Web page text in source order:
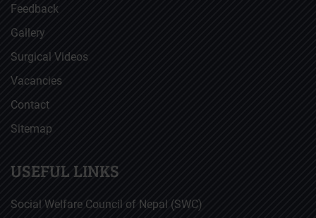
Feedback
Gallery
Surgical Videos
Vacancies
Contact
Sitemap
USEFUL LINKS
Social Welfare Council of Nepal (SWC)